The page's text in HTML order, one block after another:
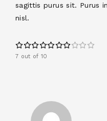
sagittis purus sit. Purus
nisl.
7 out of 10